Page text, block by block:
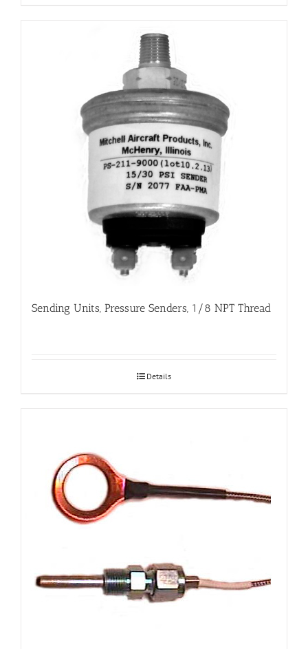
Sending Units, Pressure Senders, 1/8 NPT Thread
Details